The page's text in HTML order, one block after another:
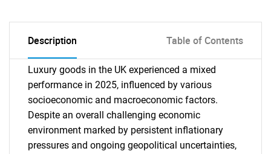
Description Table of Contents
Luxury goods in the UK experienced a mixed
performance in 2025, influenced by various
socioeconomic and macroeconomic factors.
Despite an overall challenging economic
environment marked by persistent inflationary
pressures and ongoing geopolitical uncertainties,